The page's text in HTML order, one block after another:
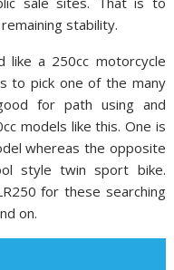
stability.
like a 250cc motorcycle
to pick one of the many
for path using and
models like this. One is
whereas the opposite
style twin sport bike.
for these searching
on.